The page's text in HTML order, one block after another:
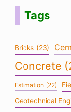
Tags
Bricks (23)
Concrete
Estimation (22)
Geotechnical